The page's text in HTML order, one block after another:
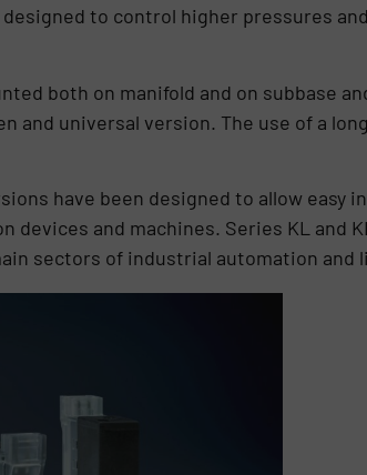
to control higher pressures
both on manifold and on subbase
and universal version. The use of a
have been designed to allow easy
devices and machines. Series KL and
sectors of industrial automation and